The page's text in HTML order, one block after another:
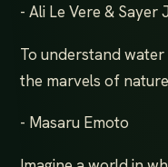
- Ali Le Vere & Sayer
To understand
the marvels of
- Masaru Emoto